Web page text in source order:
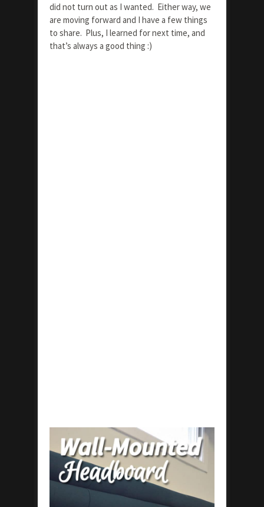
did not turn out as I wanted. Either way, we
are moving forward and I have a few things
to share. Plus, I learned for next time, and
that’s always a good thing :)